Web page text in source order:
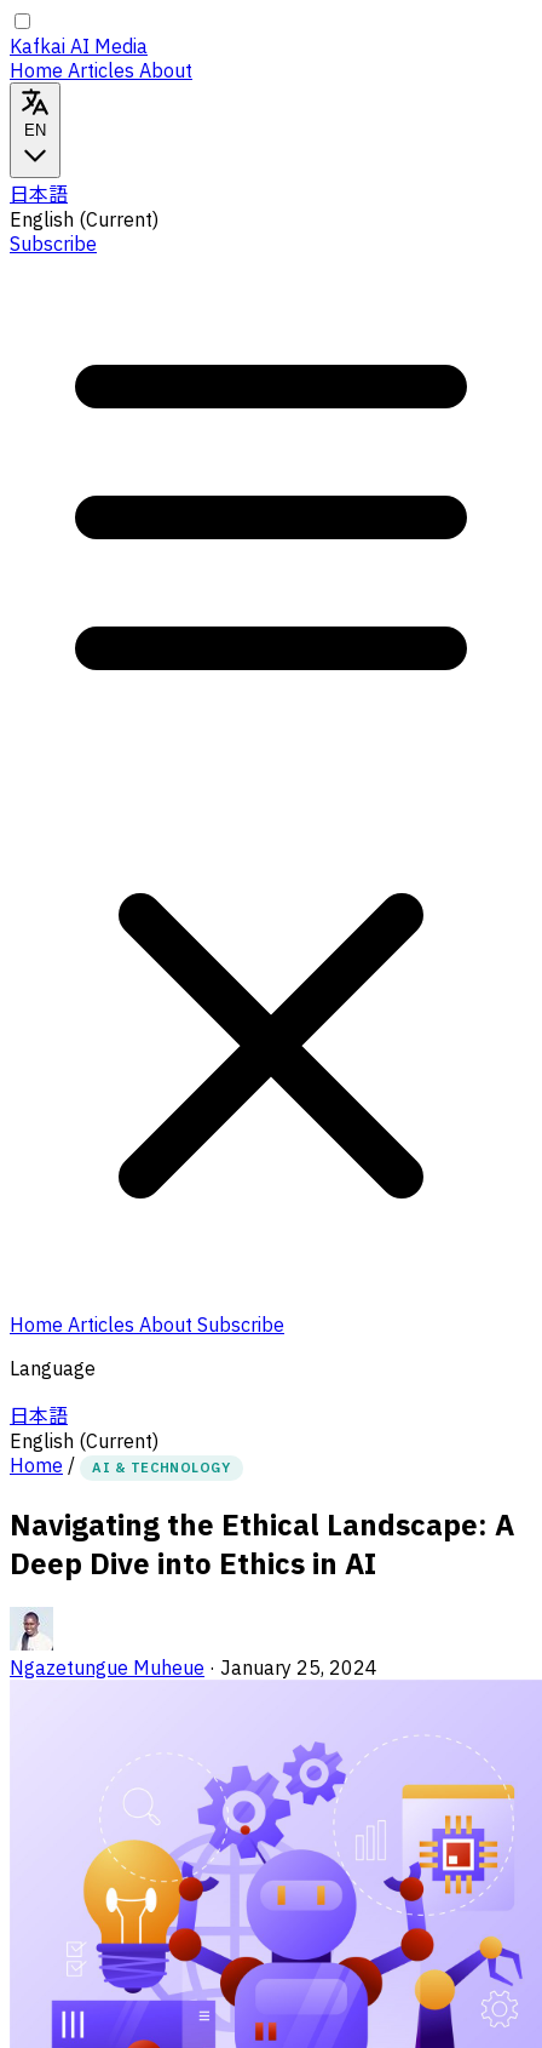
Kafkai AI Media
Home Articles About
EN
日本語
English (Current)
Subscribe
Home Articles About Subscribe
Language
日本語
English (Current)
Home / AI & TECHNOLOGY
Navigating the Ethical Landscape: A
Deep Dive into Ethics in AI
Ngazetungue Muheue · January 25, 2024